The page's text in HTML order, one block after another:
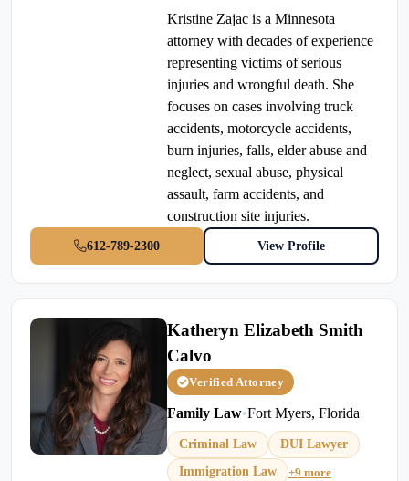
Kristine Zajac is a Minnesota
attorney with decades of experience
representing victims of serious
injuries and wrongful death. She
focuses on cases involving truck
accidents, motorcycle accidents,
burn injuries, falls, elder abuse and
neglect, sexual abuse, physical
assault, farm accidents, and
construction site injuries.
612-789-2300 View Profile
Katheryn Elizabeth Smith
Calvo
Verified Attorney
Family Law•Fort Myers, Florida
Criminal Law
DUI Lawyer
Immigration Law
+9 more